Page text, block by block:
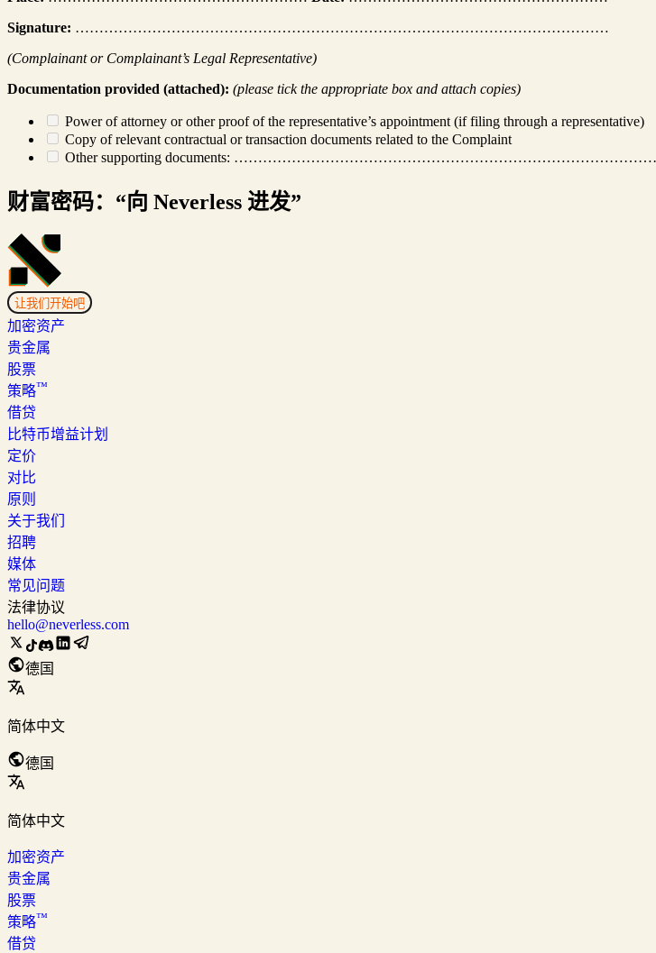
Signature: …………………………………………………………………………………………………
(Complainant or Complainant’s Legal Representative)
Documentation provided (attached): (please tick the appropriate box and attach copies)
Power of attorney or other proof of the representative’s appointment (if filing through a representative)
Copy of relevant contractual or transaction documents related to the Complaint
Other supporting documents:
财富密码：“向 Neverless 进发”
让我们开始吧
加密资产
贵金属
股票
策略™
借贷
比特币增益计划
定价
对比
原则
关于我们
招聘
媒体
常见问题
法律协议
hello@neverless.com
德国
简体中文
德国
简体中文
加密资产
贵金属
股票
策略™
借贷